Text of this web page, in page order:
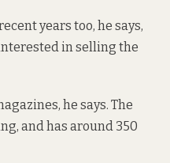
years too, he says,
in selling the
he says. The
and has around 350